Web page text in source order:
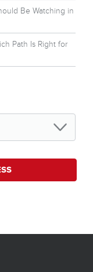
Be Watching in
Path Is Right for